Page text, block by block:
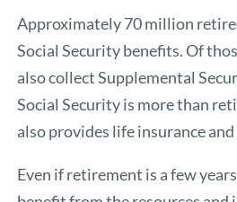
Approximately 70 million
Social Security benefits. Of
also collect Supplemental
Social Security is more than
also provides life insurance
Even if retirement is a few